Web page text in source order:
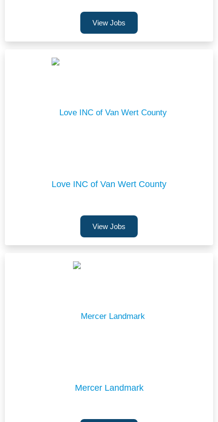
View Jobs
Love INC of Van Wert County
View Jobs
Mercer Landmark